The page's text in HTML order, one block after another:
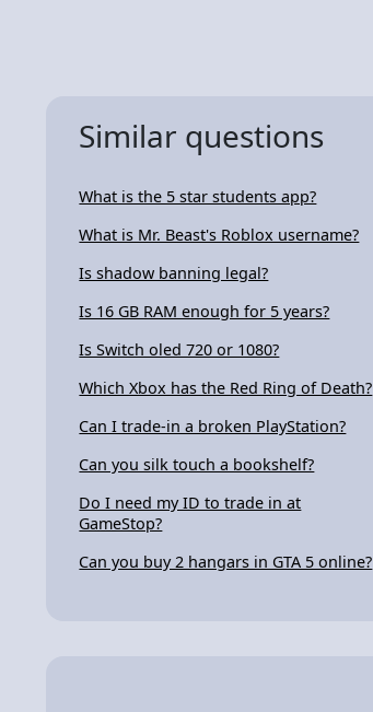
Similar questions
What is the 5 star students app?
What is Mr. Beast's Roblox username?
Is shadow banning legal?
Is 16 GB RAM enough for 5 years?
Is Switch oled 720 or 1080?
Which Xbox has the Red Ring of Death?
Can I trade-in a broken PlayStation?
Can you silk touch a bookshelf?
Do I need my ID to trade in at
GameStop?
Can you buy 2 hangars in GTA 5 online?